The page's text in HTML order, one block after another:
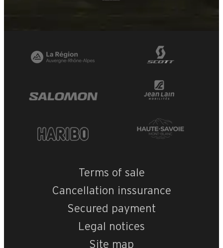
Satellite
Leaflet | ©OpenStreetMap
Terms of sale
Cancellation inssurance
Secured payment
Legal notices
Site map